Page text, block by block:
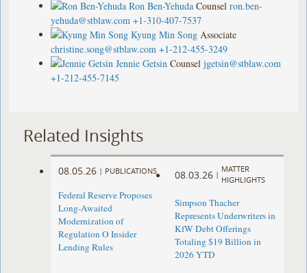
Ron Ben-Yehuda Counsel ron.ben-
yehuda@stblaw.com +1-310-407-7537
Kyung Min Song Associate
christine.song@stblaw.com +1-212-455-3249
Jennie Getsin Counsel jgetsin@stblaw.com
+1-212-455-7145
Related Insights
08.05.26 | PUBLICATIONS
Federal Reserve Proposes
Long-Awaited
Modernization of
Regulation O Insider
Lending Rules
08.03.26 |
MATTER
HIGHLIGHTS
Simpson Thacher
Represents Underwriters in
KfW Debt Offerings
Totaling $19 Billion in
2026 YTD